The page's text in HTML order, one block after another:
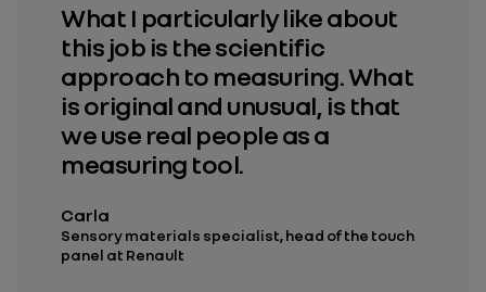
What I particularly like about
this job is the scientific
approach to measuring. What
is original and unusual, is that
we use real people as a
measuring tool.
Carla
Sensory materials specialist, head of the touch
panel at Renault